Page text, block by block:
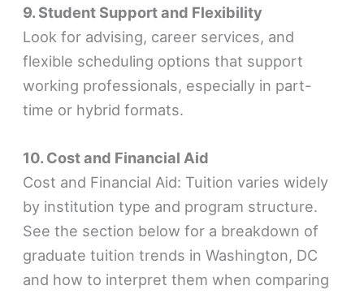
9. Student Support and Flexibility
Look for advising, career services, and
flexible scheduling options that support
working professionals, especially in part-
time or hybrid formats.
10. Cost and Financial Aid
Cost and Financial Aid: Tuition varies widely
by institution type and program structure.
See the section below for a breakdown of
graduate tuition trends in Washington, DC
and how to interpret them when comparing